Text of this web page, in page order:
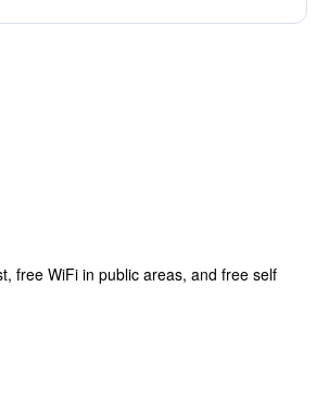
free WiFi in public areas, and free self